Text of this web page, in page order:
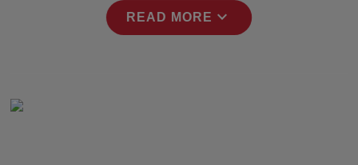
READ MORE expand_more